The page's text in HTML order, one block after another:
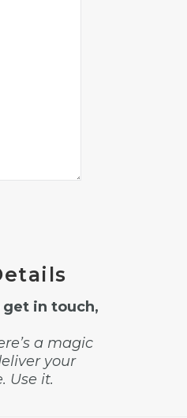
get in touch,
a magic
your
Use it.